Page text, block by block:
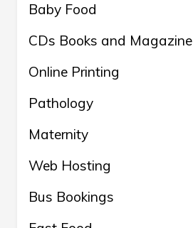
Baby Food
CDs Books and Magazine
Online Printing
Pathology
Maternity
Web Hosting
Bus Bookings